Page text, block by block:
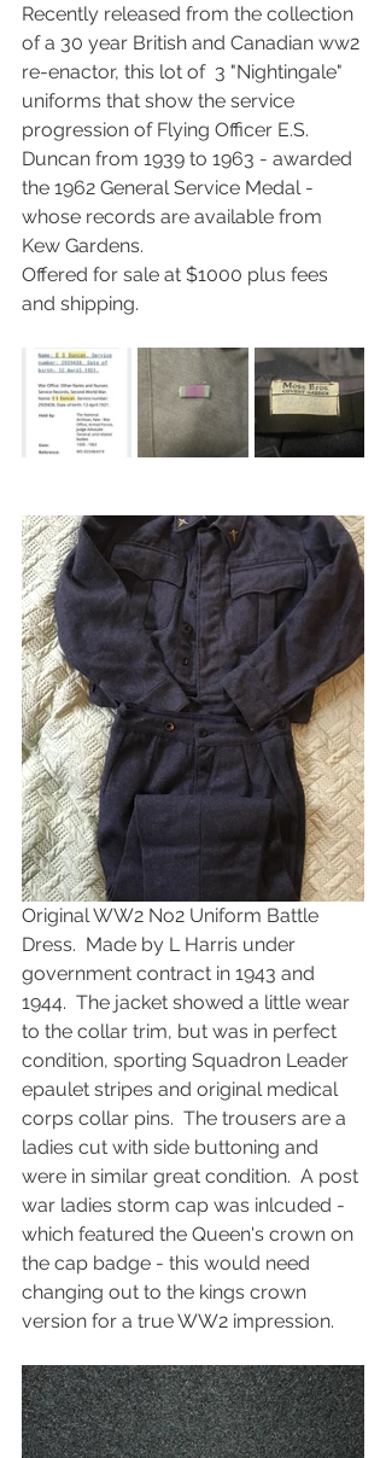
Recently released from the collection
of a 30 year British and Canadian ww2
re-enactor, this lot of  3 "Nightingale"
uniforms that show the service
progression of Flying Officer E.S.
Duncan from 1939 to 1963 - awarded
the 1962 General Service Medal -
whose records are available from
Kew Gardens.
Offered for sale at $1000 plus fees
and shipping.
Original WW2 No2 Uniform Battle
Dress.  Made by L Harris under
government contract in 1943 and
1944.  The jacket showed a little wear
to the collar trim, but was in perfect
condition, sporting Squadron Leader
epaulet stripes and original medical
corps collar pins.  The trousers are a
ladies cut with side buttoning and
were in similar great condition.  A post
war ladies storm cap was inlcuded -
which featured the Queen's crown on
the cap badge - this would need
changing out to the kings crown
version for a true WW2 impression.